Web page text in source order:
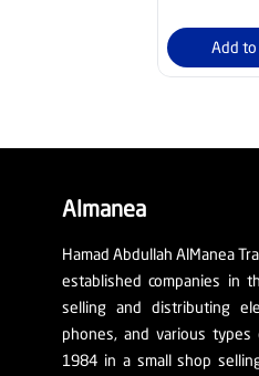
Add to
Almanea
Hamad Abdullah AlManea
established companies in
selling and distributing
phones, and various
1984 in a small shop